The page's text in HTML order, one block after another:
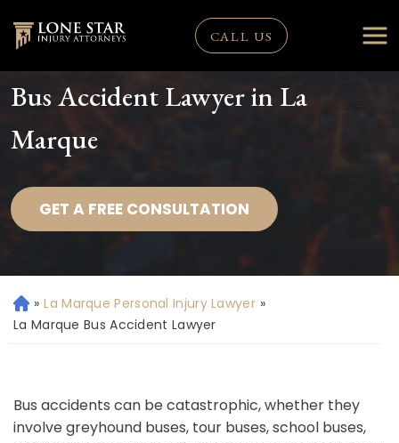
CALL US
Bus Accident Lawyer in La
Marque
GET A FREE CONSULTATION
H
o
» La Marque Personal Injury Lawyer »
La Marque Bus Accident Lawyer
Bus accidents can be catastrophic, whether they
involve greyhound buses, tour buses, school buses,